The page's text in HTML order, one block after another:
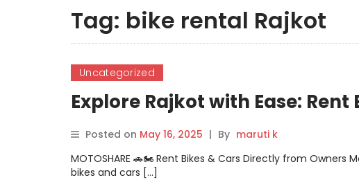
Tag: bike rental Rajkot
Uncategorized
Explore Rajkot with Ease:
Posted on May 16, 2025 | By maruti k
MOTOSHARE 🚗🏍️ Rent Bikes & Cars Directly from
bikes and cars […]